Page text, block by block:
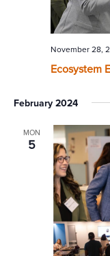
Ecosystem
November 28,
February 2024
MON
5